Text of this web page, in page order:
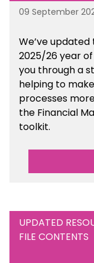
09 September
We’veupdated
2025/26 year
you through a
helping to
processes
the Financial
toolkit.
UPDATED
FILE CONTENTS